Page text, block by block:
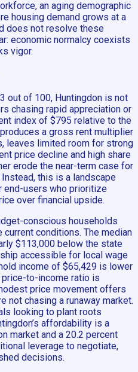
an aging demographic
housing demand grows at a
does not resolve these
economic normalcy coexists
vigor.
out of 100, Huntingdon is not
chasing rapid appreciation or
index of $795 relative to the
a gross rent multiplier
leaves limited room for strong
price decline and high share
erode the near-term case for
this is a landscape
users who prioritize
over financial upside.
conscious households
conditions. The median
$113,000 below the state
accessible for local wage
income of $65,429 is lower
price-to-income ratio is
price movement offers
not chasing a runaway market.
looking to plant roots
affordability is a
market and a 20.2 percent
leverage to negotiate,
decisions.